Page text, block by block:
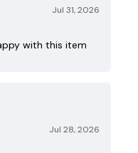
Jul 31, 2026
with this item
Jul 28, 2026